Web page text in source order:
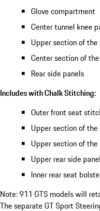
Glove compartment
Center tunnel knee
Upper section of the
Center section of
Rear side panels
Includes with Chalk Stitching:
Outer front seat
Upper section of the
Upper section of the
Upper rear side
Inner rear seat
Note: 911 GTS models will
The separate GT Sport